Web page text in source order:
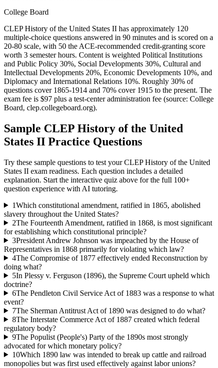
College Board
CLEP History of the United States II has approximately 120
multiple-choice questions answered in 90 minutes and is scored on a
20-80 scale, with 50 the ACE-recommended credit-granting score
worth 3 semester hours. Content is weighted Political Institutions
and Public Policy 30%, Social Developments 30%, Cultural and
Intellectual Developments 20%, Economic Developments 10%, and
Diplomacy and International Relations 10%. Roughly 30% of
questions cover 1865-1914 and 70% cover 1915 to the present. The
exam fee is $97 plus a test-center administration fee (source: College
Board, clep.collegeboard.org).
Sample CLEP History of the United
States II Practice Questions
Try these sample questions to test yourCLEP History of the United
States II exam readiness. Each question includes a detailed
explanation. Start the interactive quiz above for the full 100+
question experience with AI tutoring.
1Which constitutional amendment, ratified in 1865, abolished
slavery throughout the United States?
2The Fourteenth Amendment, ratified in 1868, is most significant
for establishing which constitutional principle?
3President Andrew Johnson was impeached by the House of
Representatives in 1868 primarily for violating which law?
4The Compromise of 1877 effectively ended Reconstruction by
doing what?
5In Plessy v. Ferguson (1896), the Supreme Court upheld which
doctrine?
6The Pendleton Civil Service Act of 1883 was a response to what
event?
7The Sherman Antitrust Act of 1890 was designed to do what?
8The Interstate Commerce Act of 1887 created which federal
regulatory body?
9The Populist (People's) Party of the 1890s most strongly
advocated for which monetary policy?
10Which 1890 law was intended to break up cattle and railroad
monopolies but was first used effectively against labor unions?